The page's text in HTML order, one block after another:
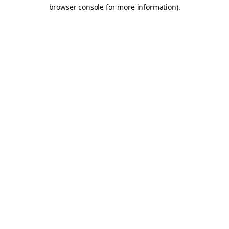
browser console for more information).